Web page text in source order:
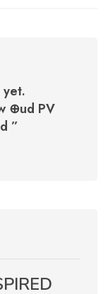
⊕ud PV
”